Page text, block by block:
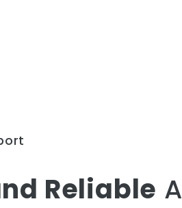
Reliable